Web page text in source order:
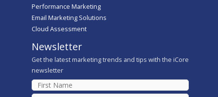
Performance Marketing
Email Marketing Solutions
Cloud Assessment
Newsletter
Get the latest marketing trends and tips with the iCore
newsletter